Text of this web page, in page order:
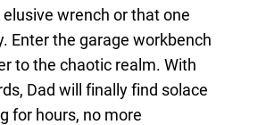
wrench or that one
Enter the garage workbench
to the chaotic realm. With
Dad will finally find solace
for hours, no more